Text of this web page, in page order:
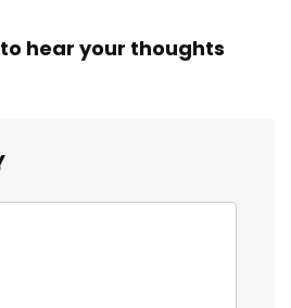
hear your thoughts